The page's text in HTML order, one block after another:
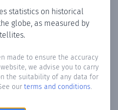
statistics on historical
globe, as measured by
made to ensure the accuracy
we advise you to carry
the suitability of any data for
our terms and conditions.
Days
where total precipitation